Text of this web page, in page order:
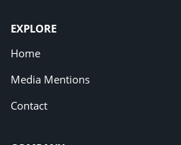
EXPLORE
Home
Media Mentions
Contact